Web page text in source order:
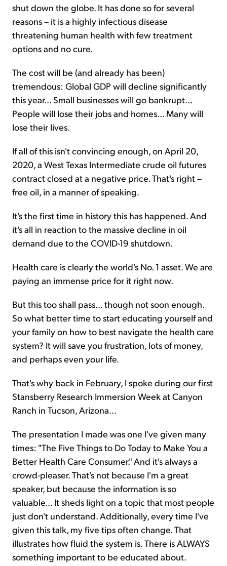
shut down the globe. It has done so for several
reasons – it is a highly infectious disease
threatening human health with few treatment
options and no cure.
The cost will be (and already has been)
tremendous: Global GDP will decline significantly
this year... Small businesses will go bankrupt...
People will lose their jobs and homes... Many will
lose their lives.
If all of this isn't convincing enough, on April 20,
2020, a West Texas Intermediate crude oil futures
contract closed at a negative price. That's right –
free oil, in a manner of speaking.
It's the first time in history this has happened. And
it's all in reaction to the massive decline in oil
demand due to the COVID-19 shutdown.
Health care is clearly the world's No. 1 asset. We are
paying an immense price for it right now.
But this too shall pass... though not soon enough.
So what better time to start educating yourself and
your family on how to best navigate the health care
system? It will save you frustration, lots of money,
and perhaps even your life.
That's why back in February, I spoke during our first
Stansberry Research Immersion Week at Canyon
Ranch in Tucson, Arizona...
The presentation I made was one I've given many
times: "The Five Things to Do Today to Make You a
Better Health Care Consumer." And it's always a
crowd-pleaser. That's not because I'm a great
speaker, but because the information is so
valuable... It sheds light on a topic that most people
just don't understand. Additionally, every time I've
given this talk, my five tips often change. That
illustrates how fluid the system is. There is ALWAYS
something important to be educated about.